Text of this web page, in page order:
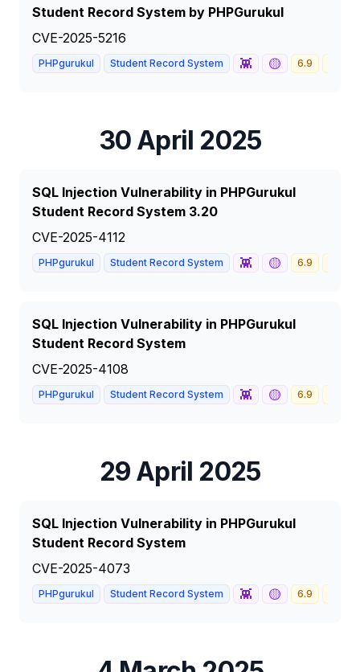
Student Record System by PHPGurukul
CVE-2025-5216
PHPgurukul Student Record System 👾 🟡 6.9
30 April 2025
SQL Injection Vulnerability in PHPGurukul
Student Record System 3.20
CVE-2025-4112
PHPgurukul Student Record System 👾 🟡 6.9
SQL Injection Vulnerability in PHPGurukul
Student Record System
CVE-2025-4108
PHPgurukul Student Record System 👾 🟡 6.9
29 April 2025
SQL Injection Vulnerability in PHPGurukul
Student Record System
CVE-2025-4073
PHPgurukul Student Record System 👾 🟡 6.9